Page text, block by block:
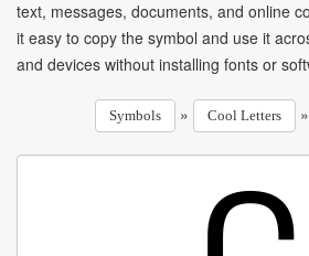
text, messages, documents, and online
it easy to copy the symbol and use it
and devices without installing fonts or
Symbols » Cool Letters »